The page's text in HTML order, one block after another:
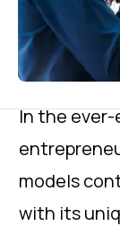
In the
models
with its